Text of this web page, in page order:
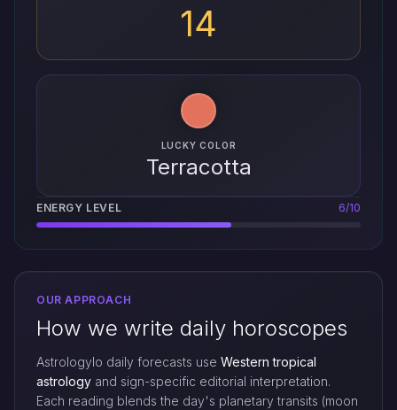
14
LUCKY COLOR
Terracotta
ENERGY LEVEL 6/10
OUR APPROACH
How we write daily horoscopes
Astrologylo daily forecasts use Western tropical
astrology and sign-specific editorial interpretation.
Each reading blends the day's planetary transits (moon